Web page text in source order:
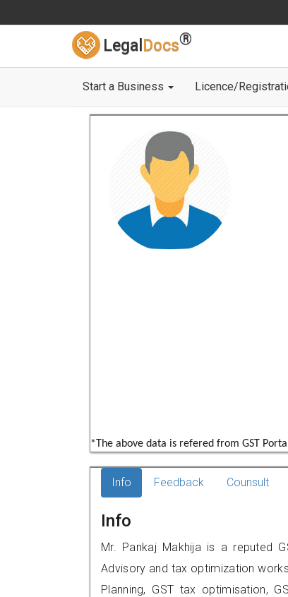
Legal Docs®
Start a Business Licence/
*The above data is refered from GST
Info Feedback Counsult
Info
Mr. Pankaj Makhija is a reputed
Advisory and tax optimization
Planning, GST tax optimisation,